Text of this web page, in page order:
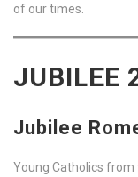
of our times.
JUBILEE
Jubilee
Young Catholics